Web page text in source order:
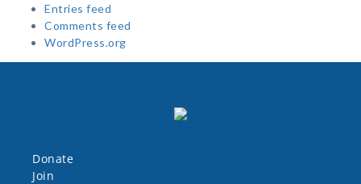
Entries feed
Comments feed
WordPress.org
Donate
Join